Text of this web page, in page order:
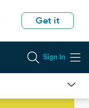
Get it
Sign In